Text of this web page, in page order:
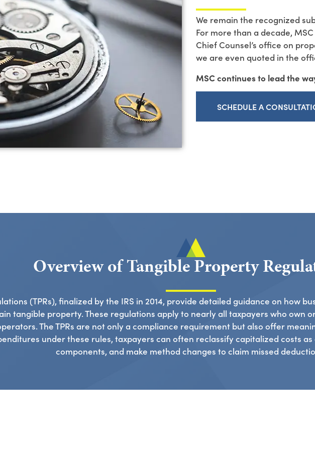
We remain the recognized
For more than a decade,
Chief Counsel’s office on
we are even quoted in the
MSC continues to lead the
SCHEDULE A
Overview of Tangible Property
(TPRs), finalized by the IRS in 2014, provide detailed guidance on how
tangible property. These regulations apply to nearly all taxpayers who own
The TPRs are not only a compliance requirement but also offer
under these rules, taxpayers can often reclassify capitalized costs
components, and make method changes to claim missed